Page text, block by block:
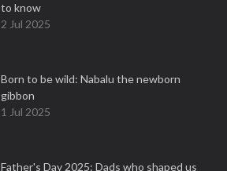
to know
2 Jul 2025
Born to be wild: Nabalu the newborn
gibbon
1 Jul 2025
Father's Day 2025: Dads who shaped us